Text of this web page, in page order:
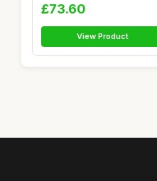
£73.60
View Product